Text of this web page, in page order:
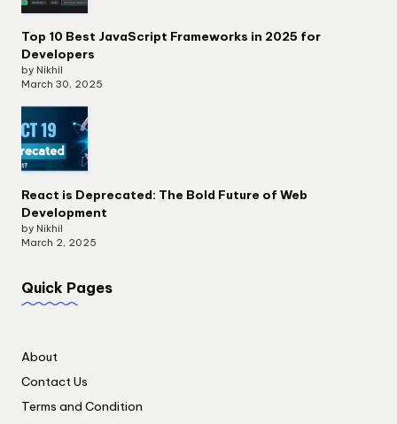
Top 10 Best JavaScript Frameworks in 2025 for
Developers
by Nikhil
March 30, 2025
React is Deprecated: The Bold Future of Web
Development
by Nikhil
March 2, 2025
Quick Pages
About
Contact Us
Terms and Condition